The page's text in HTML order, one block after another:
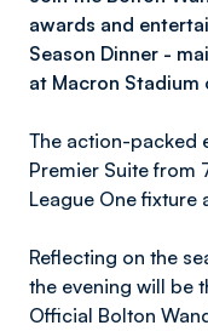
awards and
Season Dinner -
at Macron Stadium
The action-packed
Premier Suite from
League One fixture
Reflecting on the
the evening will be
Official Bolton